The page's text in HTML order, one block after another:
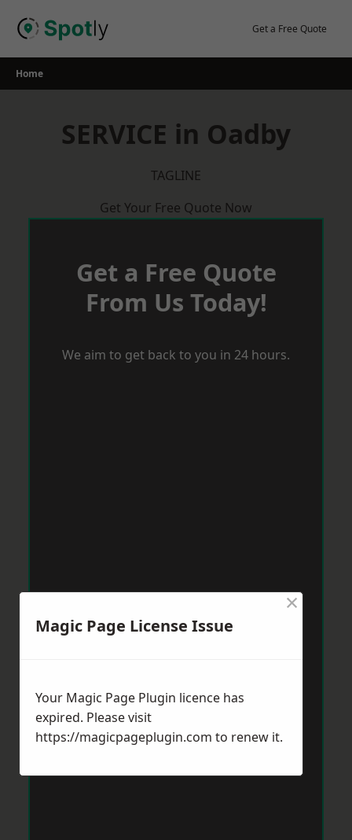
Get a Free Quote
Home
SERVICE in Oadby
TAGLINE
Get Your Free Quote Now
Get a Free Quote
From Us Today!
We aim to get back to you in 24 hours.
Magic Page License Issue
×
Your Magic Page Plugin licence has
expired. Please visit
https://magicpageplugin.com to renew it.